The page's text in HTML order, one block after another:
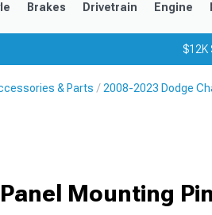
Brakes Drivetrain Engine
$12K
& Parts 2008-2023 Dodge
Mounting Pin